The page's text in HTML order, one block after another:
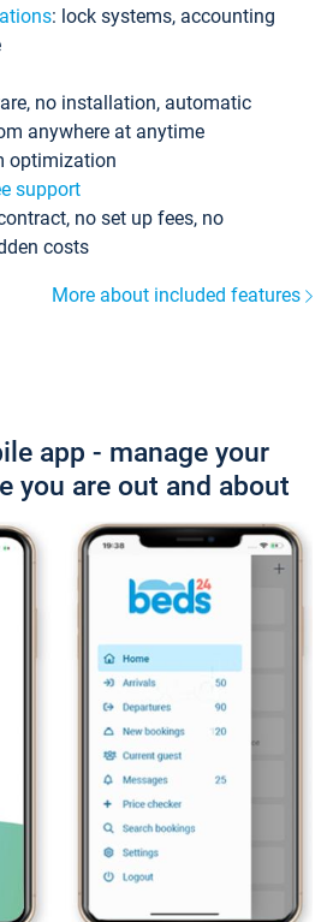
: lock systems, accounting
no installation, automatic
anywhere at anytime
optimization
support
no set up fees, no
costs
More about included features
app - manage your
you are out and about